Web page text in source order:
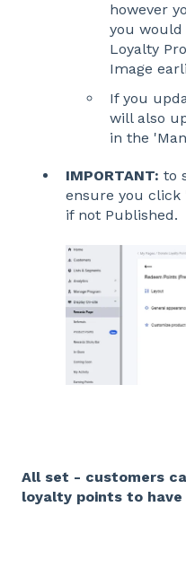
however
you would
Loyalty
Image
If you
will also
in the
IMPORTANT: to
ensure you click
if not Published.
All set - customers
loyalty points to